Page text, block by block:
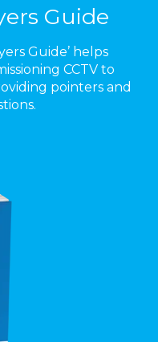
Guide
Guide’ helps
CCTV to
pointers and